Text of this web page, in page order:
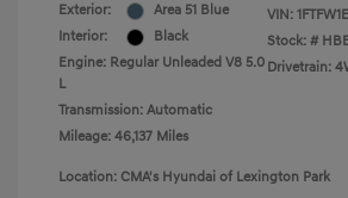
Exterior:
Area 51 Blue
Interior:
Black
Engine: Regular Unleaded V8 5.0
L
Transmission: Automatic
Mileage: 46,137 Miles
VIN:
Stock: #
Drivetrain:
Location: CMA's Hyundai of Lexington Park